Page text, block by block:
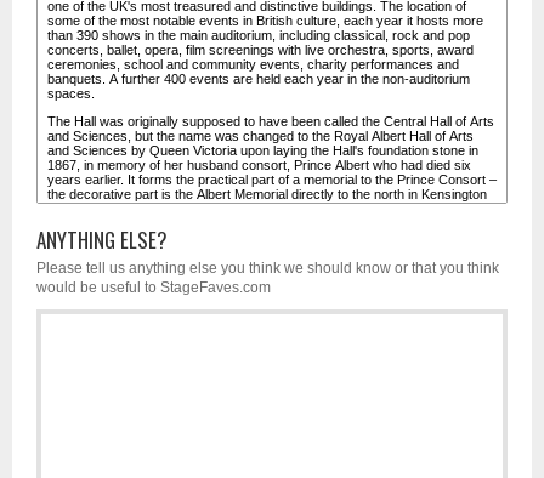
ANYTHING ELSE?
Please tell us anything else you think we should know or that you think
would be useful to StageFaves.com